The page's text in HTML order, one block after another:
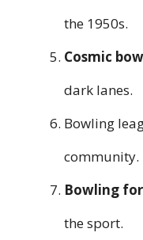
the 1950s.
Cosmic
dark lanes.
Bowling
community.
Bowling
the sport.